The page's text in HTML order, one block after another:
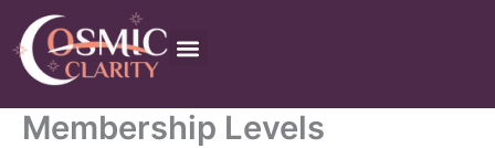
content
Membership Levels